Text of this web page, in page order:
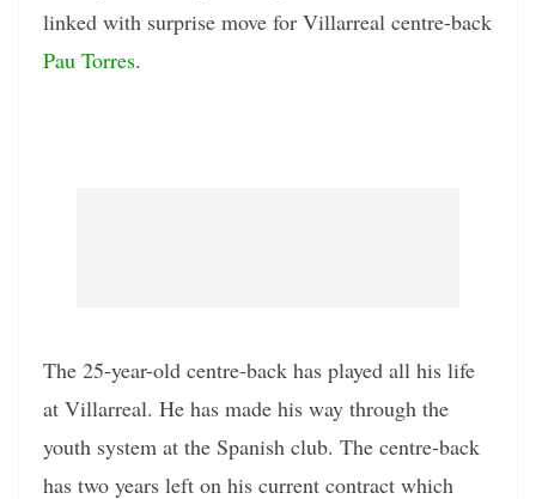
linked with surprise move for Villarreal centre-back
Pau Torres.
The 25-year-old centre-back has played all his life
at Villarreal. He has made his way through the
youth system at the Spanish club. The centre-back
has two years left on his current contract which